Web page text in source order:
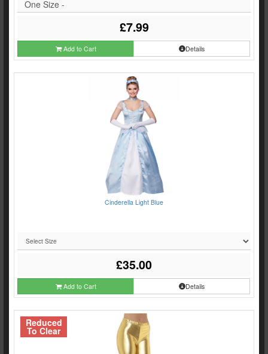
One Size -
£7.99
Add to Cart Details
Cinderella Light Blue
£35.00
Add to Cart Details
Reduced
To Clear